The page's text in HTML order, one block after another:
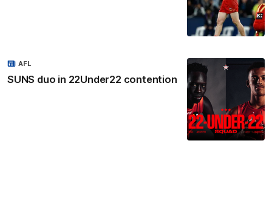
SUNS duo in 22Under22 contention
AFL